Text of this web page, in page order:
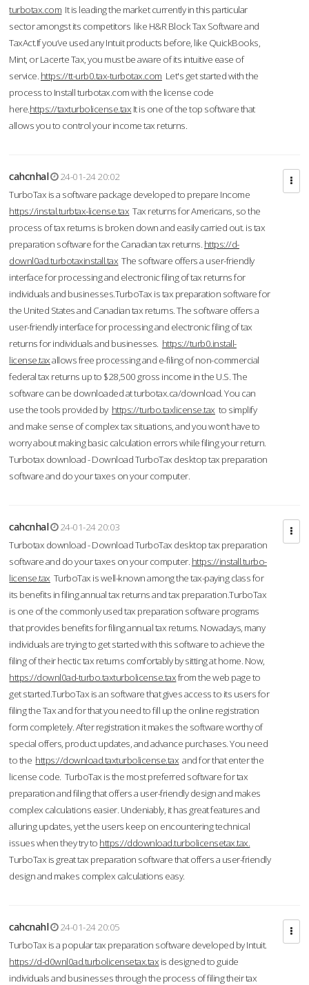
turbotax.com It is leading the market currently in this particular
sector amongst its competitors like H&R Block Tax Software and
TaxAct.If you’ve used any Intuit products before, like QuickBooks,
Mint, or Lacerte Tax, you must be aware of its intuitive ease of
service. https://tt-urb0.tax-turbotax.com Let's get started with the
process to Install turbotax.com with the license code
here.https://taxturbolicense.tax It is one of the top software that
allows you to control your income tax returns.
cahcnhal
24-01-24 20:02
TurboTax is a software package developed to prepare Income
https://instal.turbtax-license.tax Tax returns for Americans, so the
process of tax returns is broken down and easily carried out. is tax
preparation software for the Canadian tax returns. https://d-
downl0ad.turbotaxinstall.tax The software offers a user-friendly
interface for processing and electronic filing of tax returns for
individuals and businesses.TurboTax is tax preparation software for
the United States and Canadian tax returns. The software offers a
user-friendly interface for processing and electronic filing of tax
returns for individuals and businesses. https://turb0.install-
license.taxallows free processing and e-filing of non-commercial
federal tax returns up to $28,500 gross income in the U.S. The
software can be downloaded at turbotax.ca/download. You can
use the tools provided by https://turbo.taxlicense.tax to simplify
and make sense of complex tax situations, and you won’t have to
worry about making basic calculation errors while filing your return.
Turbotax download - Download TurboTax desktop tax preparation
software and do your taxes on your computer.
cahcnhal
24-01-24 20:03
Turbotax download - Download TurboTax desktop tax preparation
software and do your taxes on your computer. https://install.turbo-
license.tax TurboTax is well-known among the tax-paying class for
its benefits in filing annual tax returns and tax preparation.TurboTax
is one of the commonly used tax preparation software programs
that provides benefits for filing annual tax returns. Nowadays, many
individuals are trying to get started with this software to achieve the
filing of their hectic tax returns comfortably by sitting at home. Now,
https://downl0ad-turbo.taxturbolicense.taxfrom the web page to
get started.TurboTax is an software that gives access to its users for
filing the Tax and for that you need to fill up the online registration
form completely. After registration it makes the software worthy of
special offers, product updates, and advance purchases. You need
to the https://download.taxturbolicense.tax and for that enter the
license code. TurboTax is the most preferred software for tax
preparation and filing that offers a user-friendly design and makes
complex calculations easier. Undeniably, it has great features and
alluring updates, yet the users keep on encountering technical
issues when they try to https://ddownload.turbolicensetax.tax.
TurboTax is great tax preparation software that offers a user-friendly
design and makes complex calculations easy.
cahcnahl
24-01-24 20:05
TurboTax is a popular tax preparation software developed by Intuit.
https://d-d0wnl0ad.turbolicensetax.tax is designed to guide
individuals and businesses through the process of filing their tax